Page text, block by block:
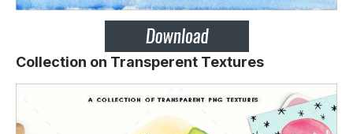
Collection on Transperent Textures